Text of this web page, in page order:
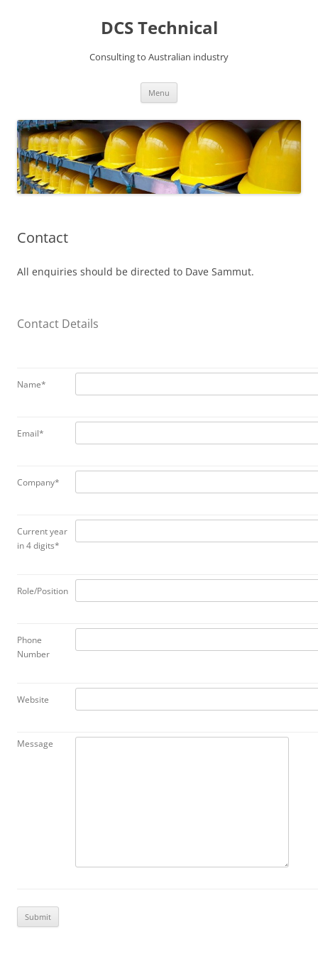
DCS Technical
Consulting to Australian industry
Menu
Contact
All enquiries should be directed to Dave Sammut.
Contact Details
Name*
Email*
Company*
Current year
in 4 digits*
Role/Position
Phone
Number
Website
Message